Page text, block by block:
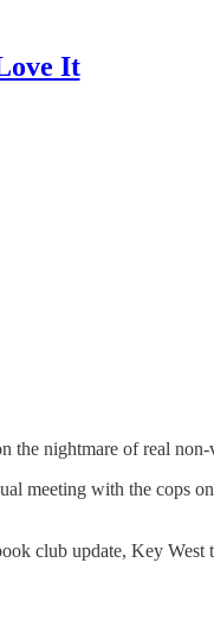
It
the nightmare of real
meeting with the cops
club update, Key West